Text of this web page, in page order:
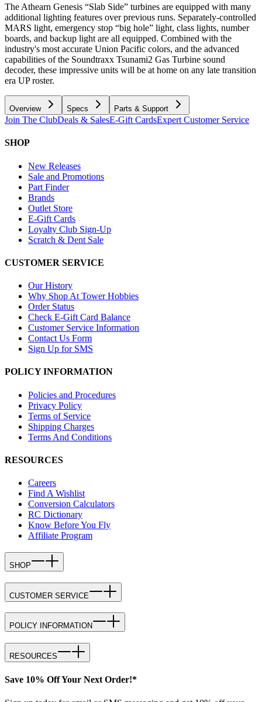
The Athearn Genesis “Slab Side” turbines are equipped with many
additional lighting features over previous runs. Separately-controlled
MARS light, emergency stop “big hole” light, class lights, number
boards, and backup light are all equipped. Combined with the
industry's most accurate Union Pacific colors, and the advanced
capabilities of the Soundtraxx Tsunami2 Gas Turbine sound
decoder, these impressive units will be at home on any late transition
era UP roster.
Overview Specs Parts & Support
Join The ClubDeals & SalesE-Gift CardsExpert Customer Service
SHOP
New Releases
Sale and Promotions
Part Finder
Brands
Outlet Store
E-Gift Cards
Loyalty Club Sign-Up
Scratch & Dent Sale
CUSTOMER SERVICE
Our History
Why Shop At Tower Hobbies
Order Status
Check E-Gift Card Balance
Customer Service Information
Contact Us Form
Sign Up for SMS
POLICY INFORMATION
Policies and Procedures
Privacy Policy
Terms of Service
Shipping Charges
Terms And Conditions
RESOURCES
Careers
Find A Wishlist
Conversion Calculators
RC Dictionary
Know Before You Fly
Affiliate Program
SHOP
CUSTOMER SERVICE
POLICY INFORMATION
RESOURCES
Save 10% Off Your Next Order!*